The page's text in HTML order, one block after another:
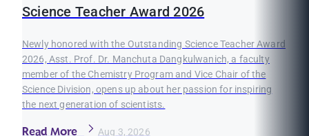
Science Teacher Award 2026
Newly honored with the Outstanding Science Teacher Award
2026, Asst. Prof. Dr. Manchuta Dangkulwanich, a faculty
member of the Chemistry Program and Vice Chair of the
Science Division, opens up about her passion for inspiring
the next generation of scientists.
Read More Aug 3, 2026